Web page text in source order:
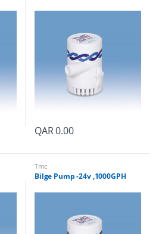
QAR0.00
Tmc
Bilge Pump -24v ,1000GPH